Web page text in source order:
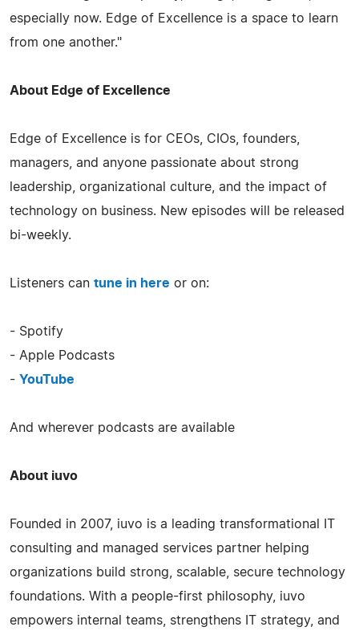
especially now. Edge of Excellence is a space to learn
from one another."
About Edge of Excellence
Edge of Excellence is for CEOs, CIOs, founders,
managers, and anyone passionate about strong
leadership, organizational culture, and the impact of
technology on business. New episodes will be released
bi-weekly.
Listeners can tune in here or on:
- Spotify
- Apple Podcasts
- YouTube
And wherever podcasts are available
About iuvo
Founded in 2007, iuvo is a leading transformational IT
consulting and managed services partner helping
organizations build strong, scalable, secure technology
foundations. With a people-first philosophy, iuvo
empowers internal teams, strengthens IT strategy, and